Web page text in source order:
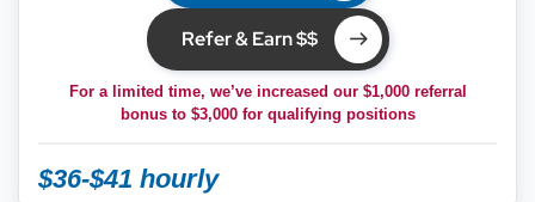
Refer & Earn $$
For a limited time, we’ve increased our $1,000 referral
bonus to $3,000for qualifying positions
$36-$41 hourly